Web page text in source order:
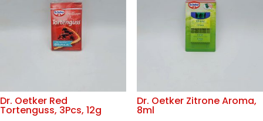
Dr. Oetker Red
Tortenguss, 3Pcs, 12g
Dr. Oetker Zitrone Aroma,
8ml